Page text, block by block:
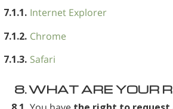
7.1.1. Internet Explorer
7.1.2. Chrome
7.1.3. Safari
8.WHAT ARE YOUR